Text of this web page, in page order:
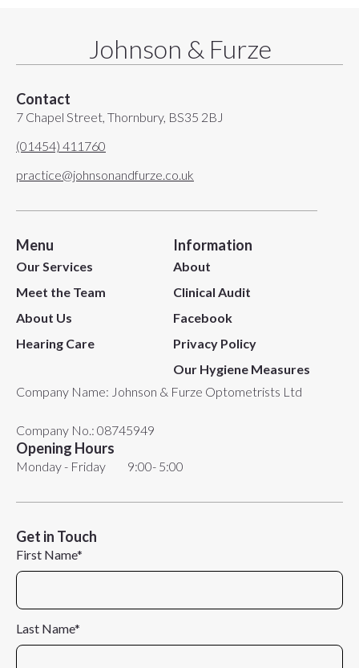
Johnson & Furze
Contact
7 Chapel Street, Thornbury, BS35 2BJ
(01454) 411760
practice@johnsonandfurze.co.uk
Menu
Our Services
Meet the Team
About Us
Hearing Care
Information
About
Clinical Audit
Facebook
Privacy Policy
Our Hygiene Measures
Company Name: Johnson & Furze Optometrists Ltd​
Company No.: 08745949
Opening Hours
Monday - Friday 9:00- 5:00
Get in Touch
First Name*
Last Name*